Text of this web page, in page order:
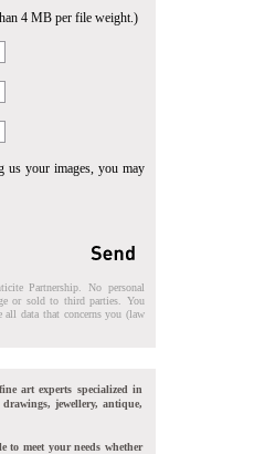
4 MB per file weight.)
us your images, you may
Partnership. No personal
or sold to third parties. You
all data that concerns you (law
art experts specialized in
jewellery, antique,
to meet your needs whether